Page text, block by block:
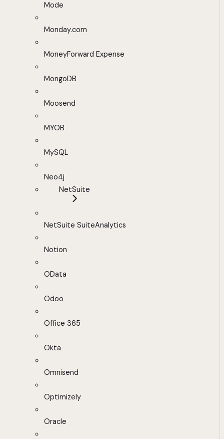
Mode
Monday.com
MoneyForward Expense
MongoDB
Moosend
MYOB
MySQL
Neo4j
NetSuite
NetSuite SuiteAnalytics
Notion
OData
Odoo
Office 365
Okta
Omnisend
Optimizely
Oracle